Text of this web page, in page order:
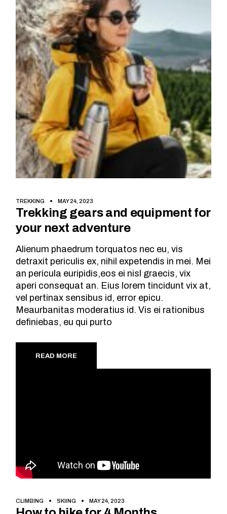
TREKKING MAY 24, 2023
Trekking gears and equipment for
your next adventure
Alienum phaedrum torquatos nec eu, vis
detraxit periculis ex, nihil expetendis in mei. Mei
an pericula euripidis,eos ei nisl graecis, vix
aperi consequat an. Eius lorem tincidunt vix at,
vel pertinax sensibus id, error epicu.
Meaurbanitas moderatius id. Vis ei rationibus
definiebas, eu qui purto
READ MORE
CLIMBING SKIING MAY 24, 2023